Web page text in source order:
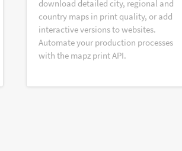
download detailed city, regional and
country maps in print quality, or add
interactive versions to websites.
Automate your production processes
with the mapz print API.